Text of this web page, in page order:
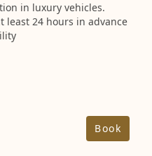
in luxury vehicles.
least 24 hours in advance
Book